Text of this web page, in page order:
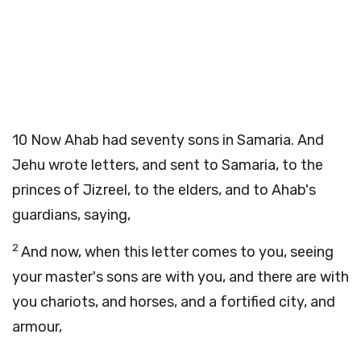
10 Now Ahab had seventy sons in Samaria. And
Jehu wrote letters, and sent to Samaria, to the
princes of Jizreel, to the elders, and to Ahab's
guardians, saying,
2And now, when this letter comes to you, seeing
your master's sons are with you, and there are with
you chariots, and horses, and a fortified city, and
armour,